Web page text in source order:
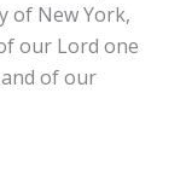
of New York,
our Lord one
of our